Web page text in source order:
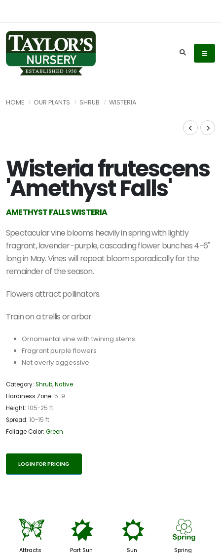
HOME OUR PLANTS SHRUB WISTERIA
Wisteria frutescens
'Amethyst Falls'
AMETHYST FALLS WISTERIA
Spectacular vine blooms heavily in spring withlightly
fragrant, lavender-purple, cascading flower bunches 4-6"
long in May.Vines will repeat bloom sporadically for the
remainder of the season.
Flowers attract pollinators.
Train on a trellis or arbor.
Ornamental vine with twining stems
Fragrant purple flowers
Not overly aggessive
Category: Shrub,Native
Hardiness Zone: 5-9
Height: 105-25 ft
Spread: 10-15 ft
Foliage Color: Green
LOGIN FOR PRICING
b
Attracts
p
Part Sun
j
Sun
0
Spring